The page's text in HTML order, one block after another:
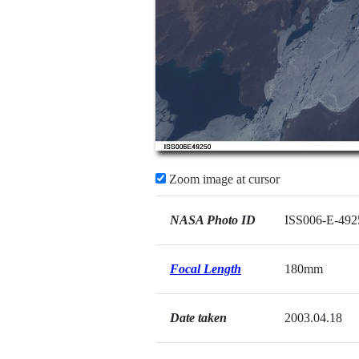
Zoom image at cursor
NASA Photo ID ISS006-E-
Focal Length 180mm
Date taken 2003.04.18